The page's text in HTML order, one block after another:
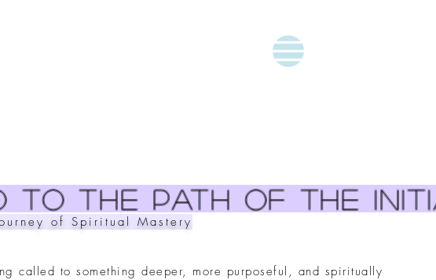
to The path of the
of Spiritual Mastery
called to something deeper, more purposeful, and spiritually